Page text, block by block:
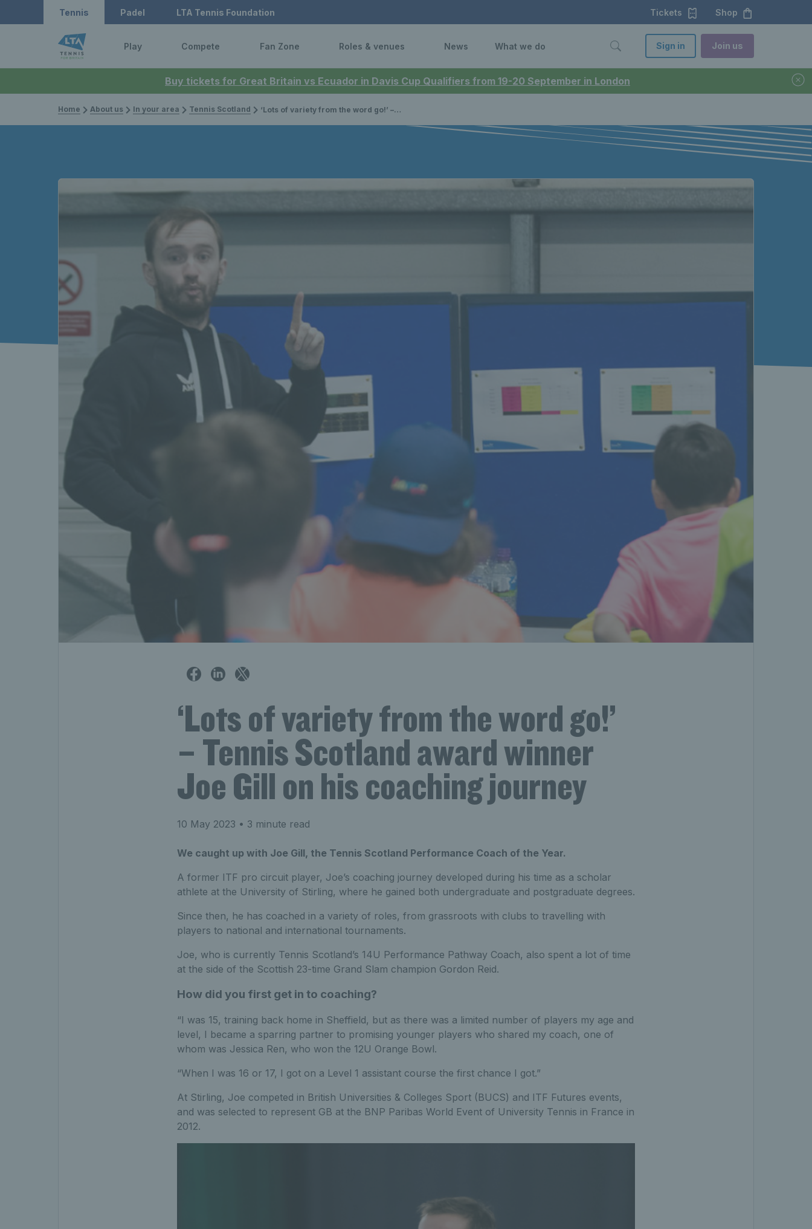
Buy tickets for Great Britain vs Ecuador in Davis Cup Qualifiers from 19-20 September in London
Tennis Padel LTA Tennis Foundation Tickets Shop
Play Compete Fan Zone Roles & venues News What we do Sign in Join us
Home About us In your area Tennis Scotland ‘Lots of variety from the word go!’ – Tennis Scotland award winner Joe Gill on his coaching journey
‘Lots of variety from the word go!’
– Tennis Scotland award winner
Joe Gill on his coaching journey
10 May 2023 • 3 minute read
We caught up with Joe Gill, the Tennis Scotland Performance Coach of the Year.
A former ITF pro circuit player, Joe’s coaching journey developed during his time as a scholar
athlete at the University of Stirling, where he gained both undergraduate and postgraduate degrees.
Since then, he has coached in a variety of roles, from grassroots with clubs to travelling with
players to national and international tournaments.
Joe, who is currently Tennis Scotland’s 14U Performance Pathway Coach, also spent a lot of time
at the side of the Scottish 23-time Grand Slam champion Gordon Reid.
How did you first get in to coaching?
“I was 15, training back home in Sheffield, but as there was a limited number of players my age and
level, I became a sparring partner to promising younger players who shared my coach, one of
whom was Jessica Ren, who won the 12U Orange Bowl.
“When I was 16 or 17, I got on a Level 1 assistant course the first chance I got.”
At Stirling, Joe competed in British Universities & Colleges Sport (BUCS) and ITF Futures events,
and was selected to represent GB at the BNP Paribas World Event of University Tennis in France in
2012.